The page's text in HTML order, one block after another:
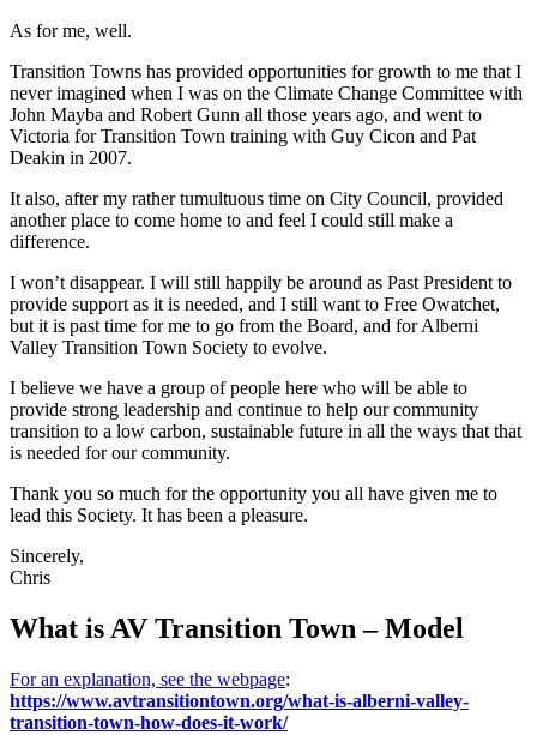
As for me, well.
Transition Towns has provided opportunities for growth to me that I
never imagined when I was on the Climate Change Committee with
John Mayba and Robert Gunn all those years ago, and went to
Victoria for Transition Town training with Guy Cicon and Pat
Deakin in 2007.
It also, after my rather tumultuous time on City Council, provided
another place to come home to and feel I could still make a
difference.
I won’t disappear. I will still happily be around as Past President to
provide support as it is needed, and I still want to Free Owatchet,
but it is past time for me to go from the Board, and for Alberni
Valley Transition Town Society to evolve.
I believe we have a group of people here who will be able to
provide strong leadership and continue to help our community
transition to a low carbon, sustainable future in all the ways that that
is needed for our community.
Thank you so much for the opportunity you all have given me to
lead this Society. It has been a pleasure.
Sincerely,
Chris
What is AV Transition Town – Model
For an explanation, see the webpage:
https://www.avtransitiontown.org/what-is-alberni-valley-
transition-town-how-does-it-work/